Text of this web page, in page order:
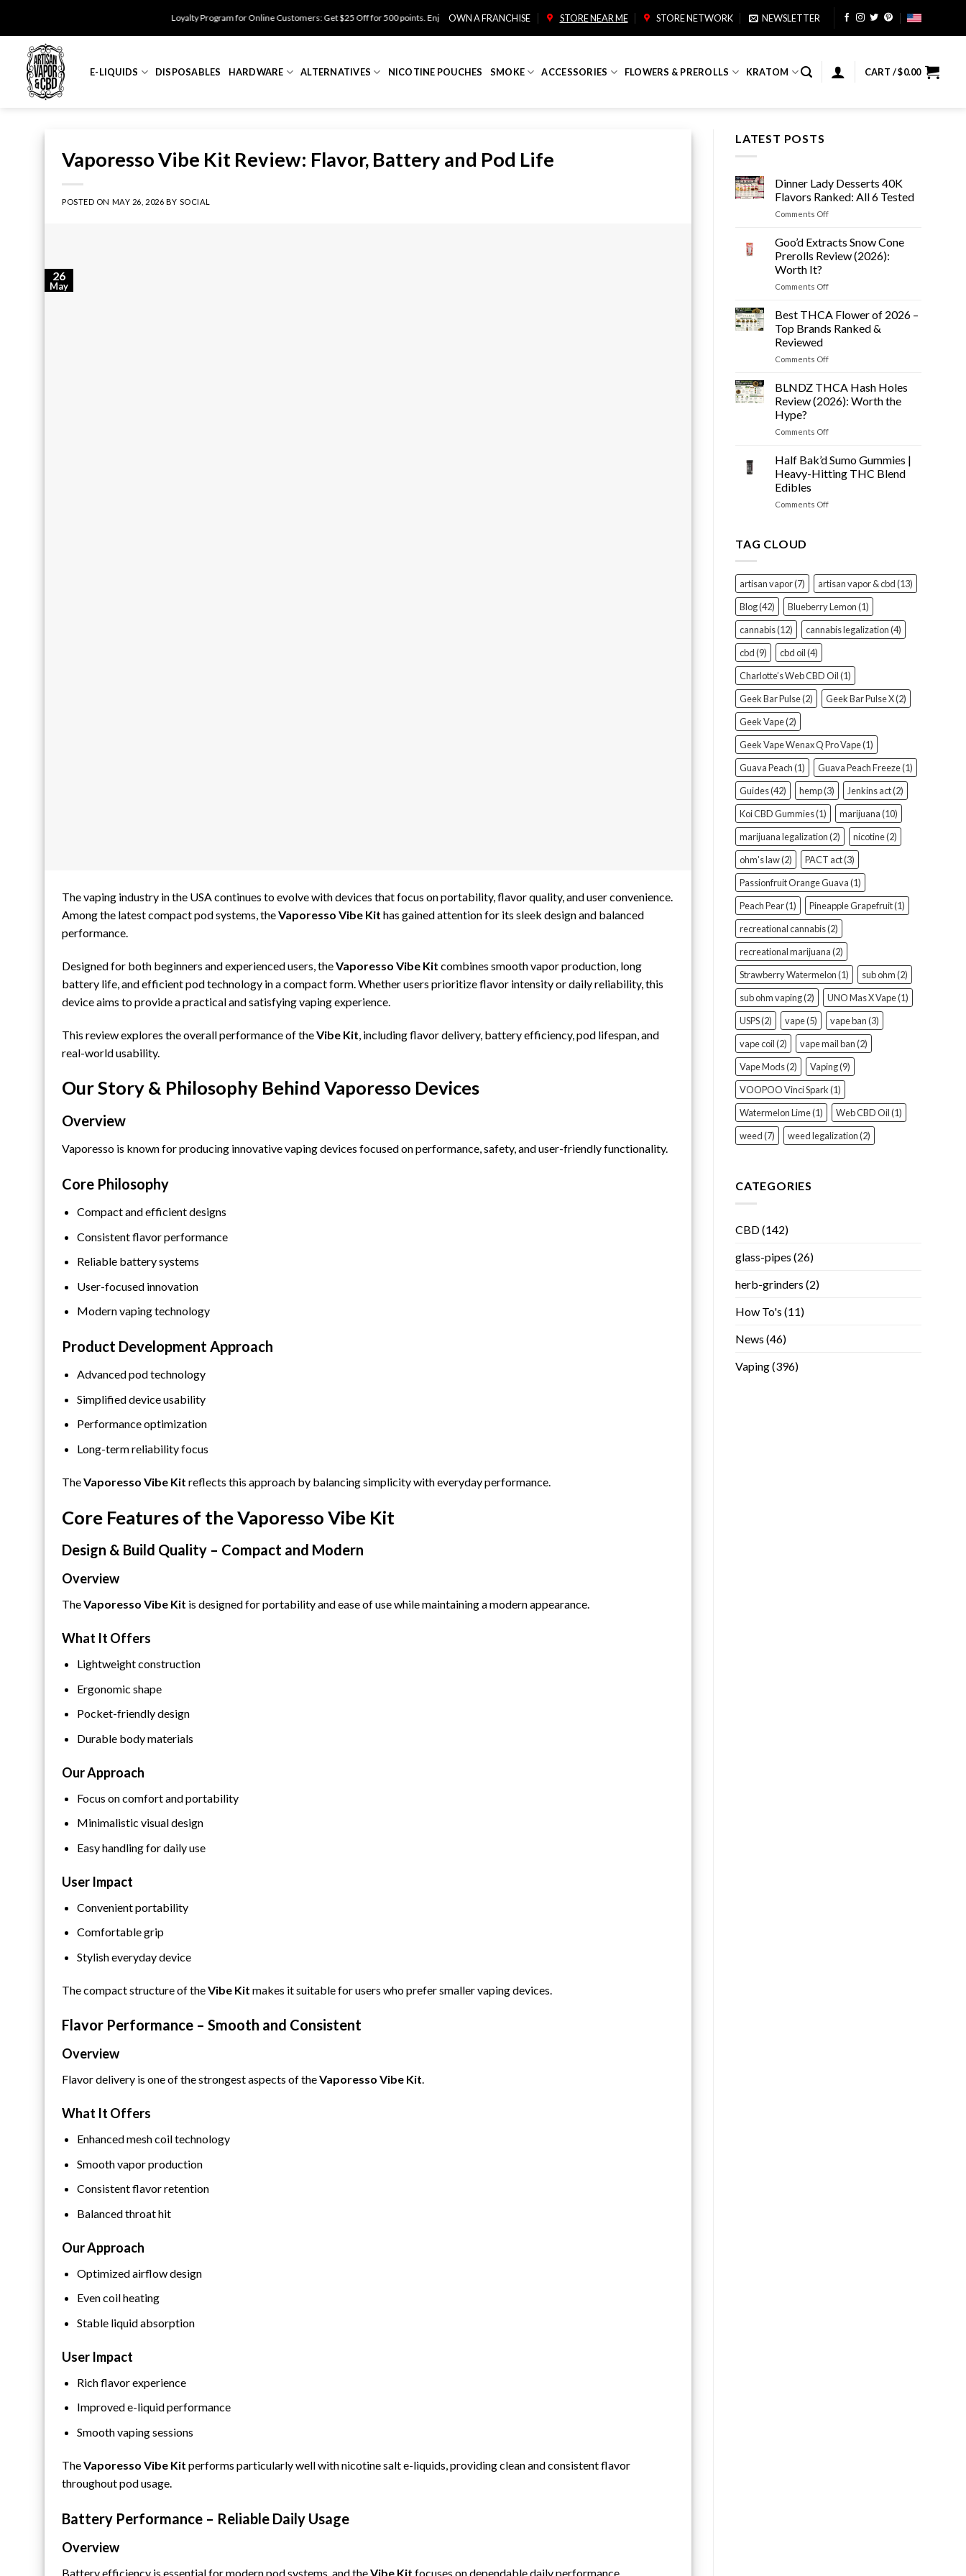
content
Loyalty Program for Online Customers: Get $25 Off for 500 points. Enjoy free shipping on orders over $100!
OWN A FRANCHISE STORE NEAR ME STORE NETWORK NEWSLETTER
E-LIQUIDS DISPOSABLES HARDWARE ALTERNATIVES NICOTINE POUCHES SMOKE ACCESSORIES FLOWERS & PREROLLS KRATOM CART /$0.00
Vaporesso Vibe Kit Review: Flavor, Battery and Pod Life
POSTED ON MAY 26, 2026 BY SOCIAL
26
May
The vaping industry in the USA continues to evolve with devices that focus on portability, flavor quality, and user convenience.
Among the latest compact pod systems, theVaporesso Vibe Kit has gained attention for its sleek design and balanced
performance.
Designed for both beginners and experienced users, theVaporesso Vibe Kit combines smooth vapor production, long
battery life, and efficient pod technology in a compact form. Whether users prioritize flavor intensity or daily reliability, this
device aims to provide a practical and satisfying vaping experience.
This review explores the overall performance of theVibe Kit , including flavor delivery, battery efficiency, pod lifespan, and
real-world usability.
Our Story & Philosophy Behind Vaporesso Devices
Overview
Vaporesso is known for producing innovative vaping devices focused on performance, safety, and user-friendly functionality.
Core Philosophy
Compact and efficient designs
Consistent flavor performance
Reliable battery systems
User-focused innovation
Modern vaping technology
Product Development Approach
Advanced pod technology
Simplified device usability
Performance optimization
Long-term reliability focus
TheVaporesso Vibe Kit reflects this approach by balancing simplicity with everyday performance.
Core Features of the Vaporesso Vibe Kit
Design & Build Quality – Compact and Modern
Overview
TheVaporesso Vibe Kit is designed for portability and ease of use while maintaining a modern appearance.
What It Offers
Lightweight construction
Ergonomic shape
Pocket-friendly design
Durable body materials
Our Approach
Focus on comfort and portability
Minimalistic visual design
Easy handling for daily use
User Impact
Convenient portability
Comfortable grip
Stylish everyday device
The compact structure of theVibe Kit makes it suitable for users who prefer smaller vaping devices.
Flavor Performance – Smooth and Consistent
Overview
Flavor delivery is one of the strongest aspects of theVaporesso Vibe Kit.
What It Offers
Enhanced mesh coil technology
Smooth vapor production
Consistent flavor retention
Balanced throat hit
Our Approach
Optimized airflow design
Even coil heating
Stable liquid absorption
User Impact
Rich flavor experience
Improved e-liquid performance
Smooth vaping sessions
TheVaporesso Vibe Kit performs particularly well with nicotine salt e-liquids, providing clean and consistent flavor
throughout pod usage.
Battery Performance – Reliable Daily Usage
Overview
Battery efficiency is essential for modern pod systems, and theVibe Kit focuses on dependable daily performance.
LATEST POSTS
Dinner Lady Desserts 40K
Flavors Ranked: All 6 Tested
Comments Offon
Lady
Desserts
40K
Ranked:
6
Goo’d Extracts Snow Cone
Prerolls Review (2026):
Worth It?
Comments Offon
Extracts
Snow
Cone
Review
Worth
Best THCA Flower of 2026 –
Top Brands Ranked &
Reviewed
Comments Offon
THCA
Flower
of
–
Brands
&
BLNDZ THCA Hash Holes
Review (2026): Worth the
Hype?
Comments Offon
THCA
Hash
Holes
(2026):
Half Bak’d Sumo Gummies |
Heavy-Hitting THC Blend
Edibles
Comments Offon
Heavy-
Hitting
THC
Blend
Edibles
TAG CLOUD
artisan vapor(7) artisan vapor & cbd(13)
Blog(42) Blueberry Lemon(1)
cannabis(12) cannabis legalization(4)
cbd(9) cbd oil(4)
Charlotte’s Web CBD Oil(1)
Geek Bar Pulse(2) Geek Bar Pulse X(2)
Geek Vape(2)
Geek Vape Wenax Q Pro Vape(1)
Guava Peach(1) Guava Peach Freeze(1)
Guides(42) hemp(3) Jenkins act(2)
Koi CBD Gummies(1) marijuana(10)
marijuana legalization(2) nicotine(2)
ohm's law(2) PACT act(3)
Passionfruit Orange Guava(1)
Peach Pear(1) Pineapple Grapefruit(1)
recreational cannabis(2)
recreational marijuana(2)
Strawberry Watermelon(1) sub ohm(2)
sub ohm vaping(2) UNO Mas X Vape(1)
USPS(2) vape(5) vape ban(3)
vape coil(2) vape mail ban(2)
Vape Mods(2) Vaping(9)
VOOPOO Vinci Spark(1)
Watermelon Lime(1) Web CBD Oil(1)
weed(7) weed legalization(2)
CATEGORIES
CBD(142)
glass-pipes (26)
herb-grinders (2)
How To's (11)
News (46)
Vaping(396)